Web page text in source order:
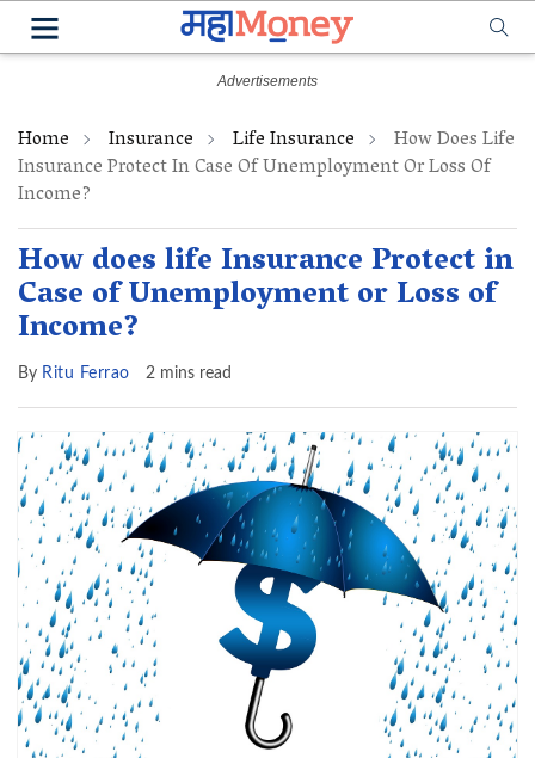
Home Insurance Life Insurance How Does Life
Insurance Protect In Case Of Unemployment Or Loss Of
Income?
How does life Insurance Protect in
Case of Unemployment or Loss of
Income?
By Ritu Ferrao 2 mins read